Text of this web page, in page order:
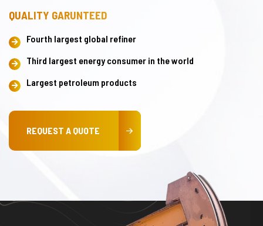
QUALITY GARUNTEED
Fourth largest global refiner
Third largest energy consumer in the world
Largest petroleum products